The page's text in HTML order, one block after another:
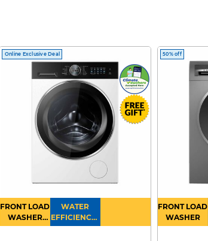
Online Exclusive Deal
FRONT LOAD
WASHER
DRYER
WATER
EFFICIENCY :
4
50% off
FRONT LOAD
WASHER